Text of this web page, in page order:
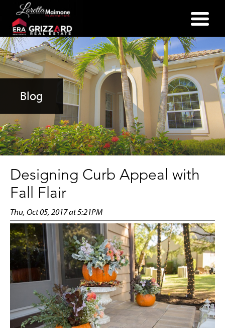
(352) 357-2400
Blog
Designing Curb Appeal with
Fall Flair
Thu, Oct 05, 2017 at 5:21PM